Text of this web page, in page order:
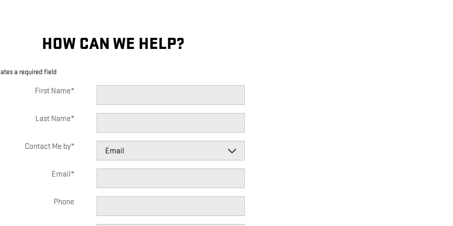
HOW CAN WE HELP?
a required field
First Name*
Last Name*
Contact Me by*
Email*
Phone